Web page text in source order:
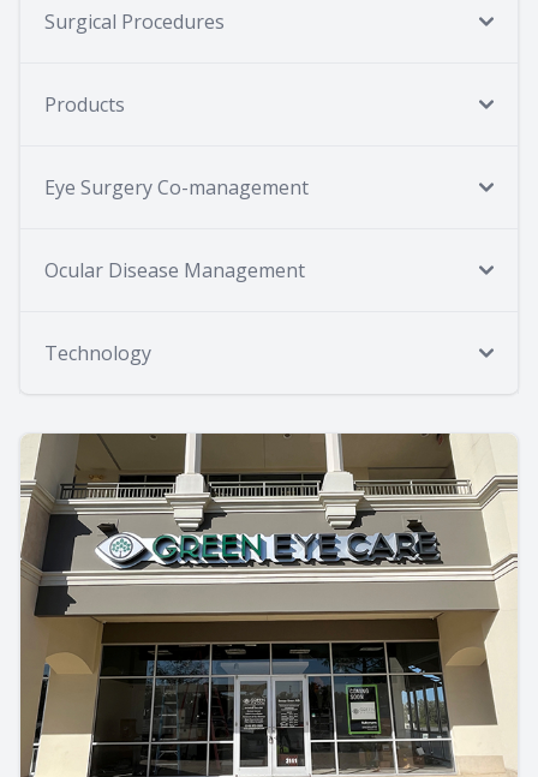
Surgical Procedures
Products
Eye Surgery Co-management
Ocular Disease Management
Technology